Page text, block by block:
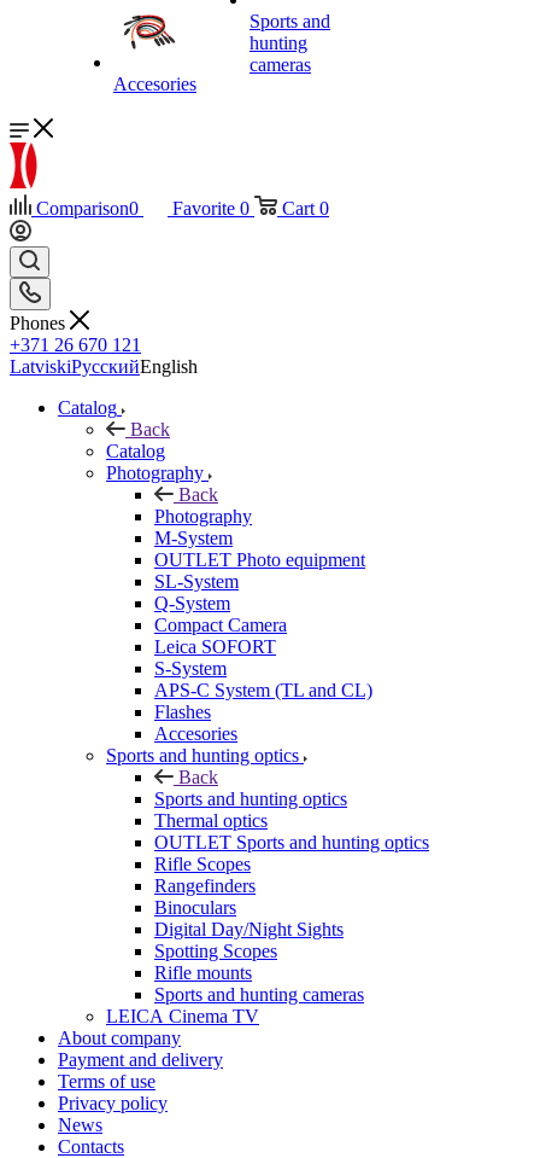
Accesories
Sports and
hunting
cameras
Comparison0 Favorite 0 Cart 0
Phones
+371 26 670 121
LatviskiРусскийEnglish
Catalog
Back
Catalog
Photography
Back
Photography
M-System
OUTLET Photo equipment
SL-System
Q-System
Сompact Camera
Leica SOFORT
S-System
APS-C System (TL and CL)
Flashes
Accesories
Sports and hunting optics
Back
Sports and hunting optics
Thermal optics
OUTLET Sports and hunting optics
Rifle Scopes
Rangefinders
Binoculars
Digital Day/Night Sights
Spotting Scopes
Rifle mounts
Sports and hunting cameras
LEICA Cinema TV
About company
Payment and delivery
Terms of use
Privacy policy
News
Contacts